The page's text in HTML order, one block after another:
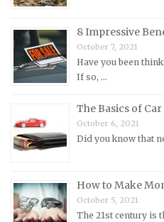
Opel Repair Manuals
Peugeot Repair Manuals
Plymouth Repair Manuals
Pontiac Repair Manuals
Renault Repair Manuals
Rolls-Royce Repair
Saab Repair Manuals
Saturn Repair Manuals
8 Impressive
October 7, 2021
Have you been
If so, …
The Basics of
October 6, 2021
Did you know that
How to Make
October 5, 2021
The 21st century is